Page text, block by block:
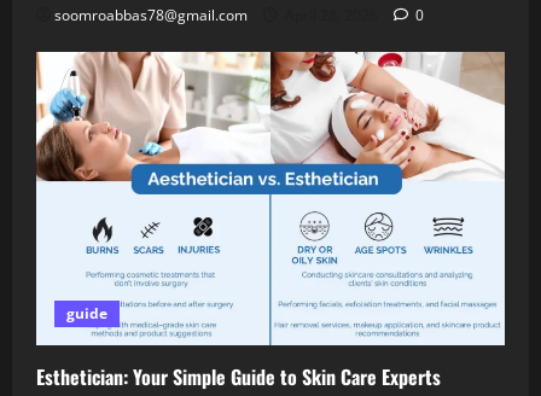
soomroabbas78@gmail.com 0
guide
Esthetician: Your Simple Guide to Skin Care Experts